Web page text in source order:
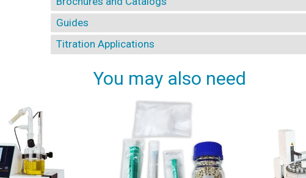
Guides
Titration Applications
You may also need